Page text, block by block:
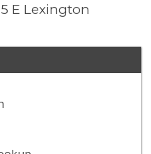
E Lexington